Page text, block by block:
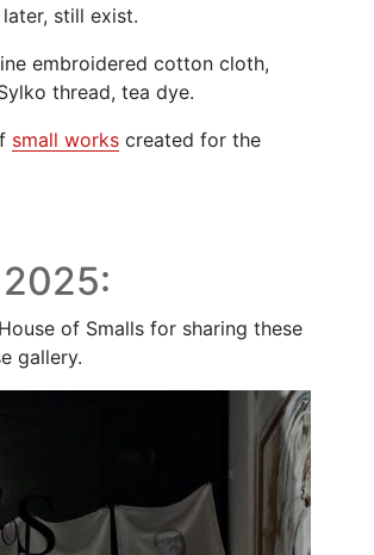
still exist.
embroidered cotton cloth,
thread, tea dye.
small works created for the
of Smalls for sharing these
gallery.